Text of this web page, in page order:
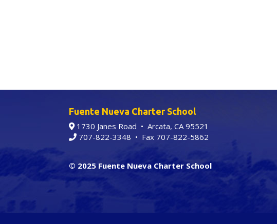
Fuente Nueva Charter School
1730 Janes Road • Arcata, CA 95521
707-822-3348 • Fax 707-822-5862
© 2025 Fuente Nueva Charter School